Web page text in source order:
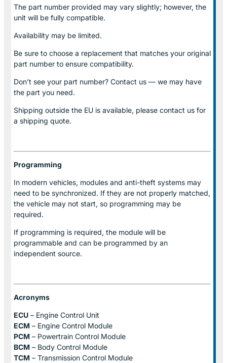
The part number provided may vary slightly; however, the
unit will be fully compatible.
Availability may be limited.
Be sure to choose a replacement that matches your original
part number to ensure compatibility.
Don’t see your part number? Contact us — we may have
the part you need.
Shipping outside the EU is available, please contact us for
a shipping quote.
Programming
In modern vehicles, modules and anti-theft systems may
need to be synchronized. If they are not properly matched,
the vehicle may not start, so programming may be
required.
If programming is required, the module will be
programmable and can be programmed by an
independent source.
Acronyms
ECU – Engine Control Unit
ECM – Engine Control Module
PCM – Powertrain Control Module
BCM – Body Control Module
TCM – Transmission Control Module